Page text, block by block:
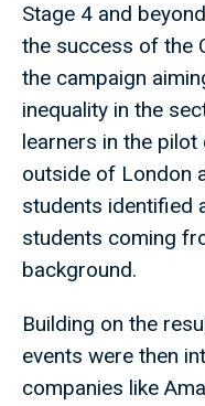
Stage 4 and
the success of the
the campaign
inequality in the
learners in the
outside of London
students identified
students coming
background.
Building on the
events were then
companies like